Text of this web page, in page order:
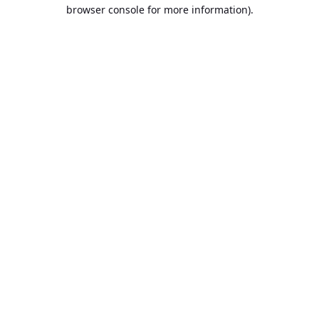
browser console for more information).